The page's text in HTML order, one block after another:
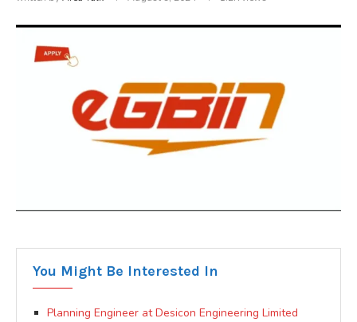
You Might Be Interested In
Planning Engineer at Desicon Engineering Limited